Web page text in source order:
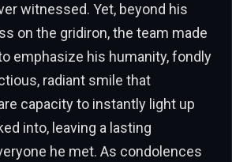
witnessed. Yet, beyond his
on the gridiron, the team made
emphasize his humanity, fondly
radiant smile that
capacity to instantly light up
into, leaving a lasting
he met. As condolences